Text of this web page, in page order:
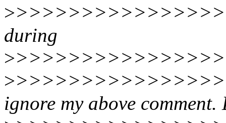
>
during
>
>
ignore my above